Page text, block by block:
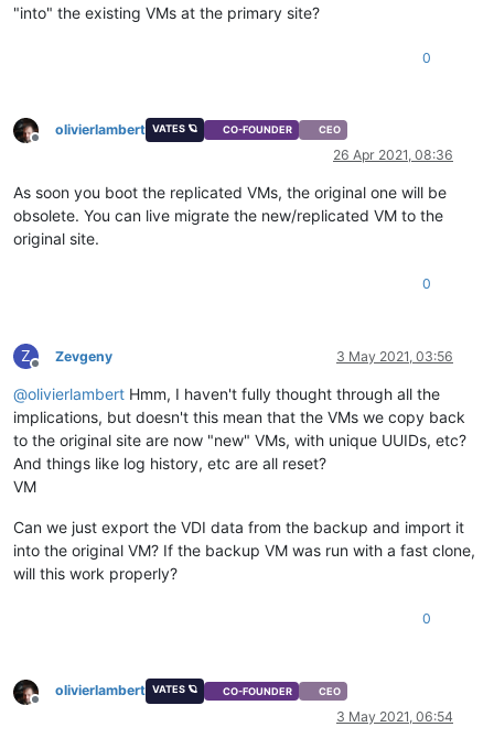
"into" the existing VMs at the primary site?
0
Offline
olivierlambert VATES 🪐 CO-FOUNDER CEO
26 Apr 2021, 08:36
As soon you boot the replicated VMs, the original one will be
obsolete. You can live migrate the new/replicated VM to the
original site.
0
Z
Offline
Zevgeny 3 May 2021, 03:56
@olivierlambert Hmm, I haven't fully thought through all the
implications, but doesn't this mean that the VMs we copy back
to the original site are now "new" VMs, with unique UUIDs, etc?
And things like log history, etc are all reset?
VM
Can we just export the VDI data from the backup and import it
into the original VM? If the backup VM was run with a fast clone,
will this work properly?
0
Offline
olivierlambert VATES 🪐 CO-FOUNDER CEO
3 May 2021, 06:54